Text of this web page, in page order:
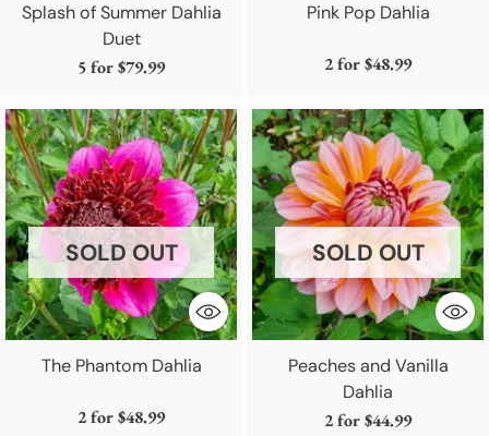
Splash of Summer Dahlia
Duet
5 for$79.99
Pink Pop Dahlia
2 for$48.99
The Phantom Dahlia
SOLD OUT
2 for$48.99
Peaches and Vanilla
Dahlia
SOLD OUT
2 for$44.99